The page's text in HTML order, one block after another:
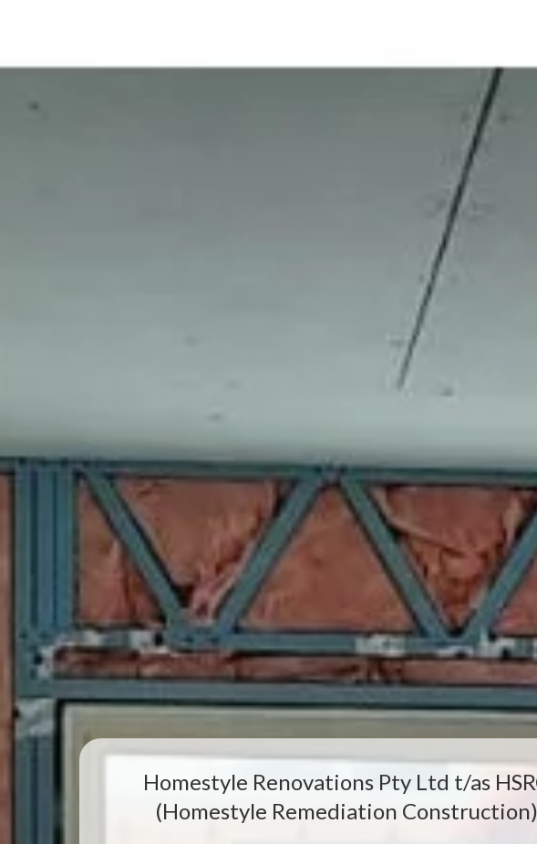
Homestyle Renovations Pty Ltd t/as
(Homestyle Remediation Construction)